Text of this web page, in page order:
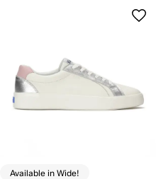
Available in Wide!